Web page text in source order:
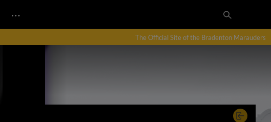
…
The Official Site of the Bradenton Marauders